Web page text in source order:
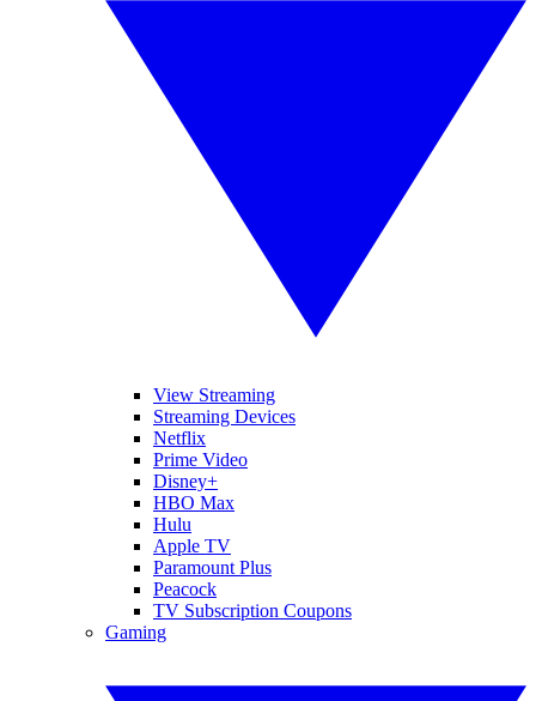
View Streaming
Streaming Devices
Netflix
Prime Video
Disney+
HBO Max
Hulu
Apple TV
Paramount Plus
Peacock
TV Subscription Coupons
Gaming